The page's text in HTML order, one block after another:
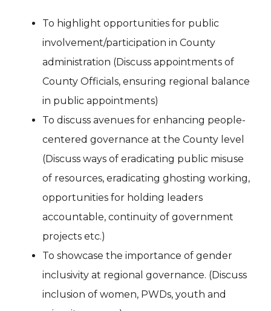
To highlight opportunities for public
involvement/participation in County
administration (Discuss appointments of
County Officials, ensuring regional balance
in public appointments)
To discuss avenues for enhancing people-
centered governance at the County level
(Discuss ways of eradicating public misuse
of resources, eradicating ghosting working,
opportunities for holding leaders
accountable, continuity of government
projects etc.)
To showcase the importance of gender
inclusivity at regional governance. (Discuss
inclusion of women, PWDs, youth and